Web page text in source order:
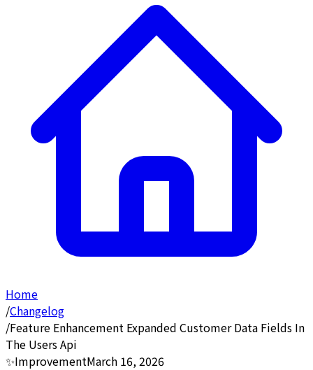
Home
/Changelog
/Feature Enhancement Expanded Customer Data Fields In
The Users Api
✨ImprovementMarch 16, 2026